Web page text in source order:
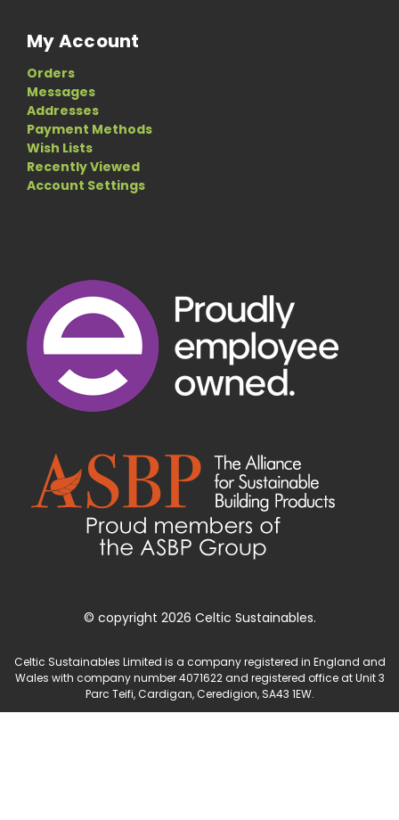
My Account
Orders
Messages
Addresses
Payment Methods
Wish Lists
Recently Viewed
Account Settings
© copyright 2026 Celtic Sustainables.
Celtic Sustainables Limited is a company registered in England and
Wales with company number 4071622 and registered office at Unit 3
Parc Teifi, Cardigan, Ceredigion, SA43 1EW.